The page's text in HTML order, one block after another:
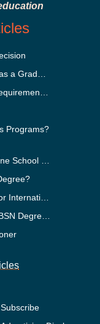
Programs?
Subscribe